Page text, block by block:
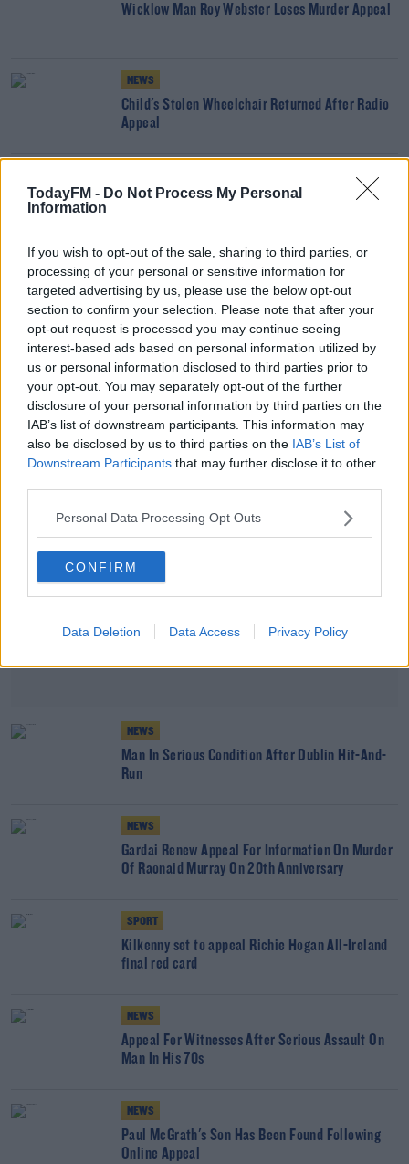
TodayFM - Do Not Process My Personal
Information
If you wish to opt-out of the sale, sharing to third parties, or
processing of your personal or sensitive information for
targeted advertising by us, please use the below opt-out
section to confirm your selection. Please note that after your
opt-out request is processed you may continue seeing
interest-based ads based on personal information utilized by
us or personal information disclosed to third parties prior to
your opt-out. You may separately opt-out of the further
disclosure of your personal information by third parties on the
IAB’s list of downstream participants. This information may
also be disclosed by us to third parties on the IAB’s List of
Downstream Participants that may further disclose it to other
Personal Data Processing Opt Outs
CONFIRM
Data Deletion Data Access Privacy Policy
Wicklow Man Roy Webster Loses Murder Appeal
NEWS
Child's Stolen Wheelchair Returned After Radio
Appeal
Prison Sentence Increased For Man Who Raped
NEWS
Missing Cork Teen Found Safe And Well
NEWS
Appeal Issued After Laois Teenager Goes Missing
Advertisement
NEWS
Man In Serious Condition After Dublin Hit-And-
Run
NEWS
Gardai Renew Appeal For Information On Murder
Of Raonaid Murray On 20th Anniversary
SPORT
Kilkenny set to appeal Richie Hogan All-Ireland
final red card
NEWS
Appeal For Witnesses After Serious Assault On
Man In His 70s
NEWS
Paul McGrath's Son Has Been Found Following
Online Appeal